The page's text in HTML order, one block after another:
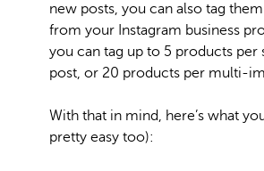
new posts, you can also tag
from your Instagram business
you can tag up to 5 products per
post, or 20 products per multi-
With that in mind, here’s what
pretty easy too):